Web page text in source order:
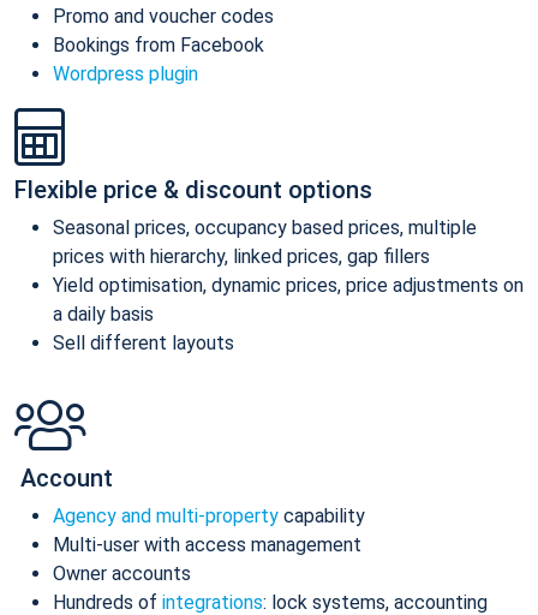
Promo and voucher codes
Bookings from Facebook
Wordpress plugin
Flexible price & discount options
Seasonal prices, occupancy based prices, multiple
prices with hierarchy, linked prices, gap fillers
Yield optimisation, dynamic prices, price adjustments on
a daily basis
Sell different layouts
Account
Agency and multi-property capability
Multi-user with access management
Owner accounts
Hundreds of integrations: lock systems, accounting